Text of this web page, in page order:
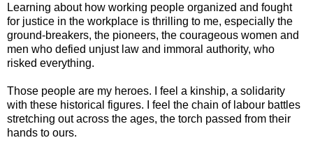
Learning about how working people organized and fought
for justice in the workplace is thrilling to me, especially the
ground-breakers, the pioneers, the courageous women and
men who defied unjust law and immoral authority, who
risked everything.
Those people are my heroes. I feel a kinship, a solidarity
with these historical figures. I feel the chain of labour battles
stretching out across the ages, the torch passed from their
hands to ours.